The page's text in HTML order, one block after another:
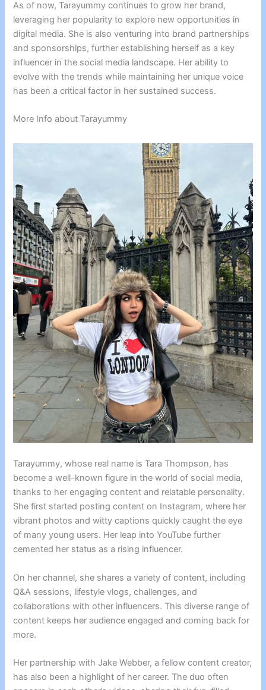
As of now, Tarayummy continues to grow her brand,
leveraging her popularity to explore new opportunities in
digital media. She is also venturing into brand partnerships
and sponsorships, further establishing herself as a key
influencer in the social media landscape. Her ability to
evolve with the trends while maintaining her unique voice
has been a critical factor in her sustained success.
More Info about Tarayummy
Tarayummy, whose real name is Tara Thompson, has
become a well-known figure in the world of social media,
thanks to her engaging content and relatable personality.
She first started posting content on Instagram, where her
vibrant photos and witty captions quickly caught the eye
of many young users. Her leap into YouTube further
cemented her status as a rising influencer.
On her channel, she shares a variety of content, including
Q&A sessions, lifestyle vlogs, challenges, and
collaborations with other influencers. This diverse range of
content keeps her audience engaged and coming back for
more.
Her partnership with Jake Webber, a fellow content creator,
has also been a highlight of her career. The duo often